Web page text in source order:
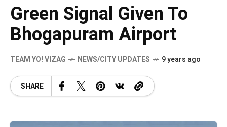
Green Signal Given To
Bhogapuram Airport
TEAM YO! VIZAG NEWS/CITY UPDATES 9 years ago
SHARE